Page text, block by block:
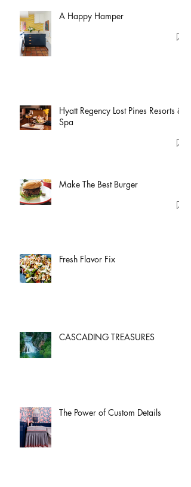
A Happy Hamper
Hyatt Regency Lost Pines Resorts &
Spa
Make The Best Burger
Fresh Flavor Fix
CASCADING TREASURES
The Power of Custom Details